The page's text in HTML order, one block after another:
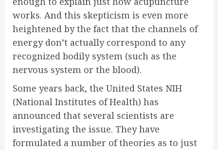
works. And this skepticism is even more
heightened by the fact that the channels of
energy don’t actually correspond to any
recognized bodily system (such as the
nervous system or the blood).
Some years back, the United States NIH
(National Institutes of Health) has
announced that several scientists are
investigating the issue. They have
formulated a number of theories as to just